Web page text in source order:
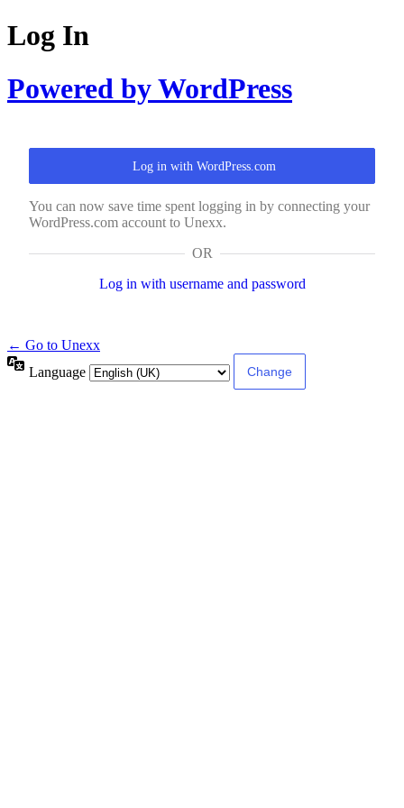
Log In
Powered by WordPress
Log in with WordPress.com
You can now save time spent logging in by connecting your
WordPress.com account to Unexx.
OR
Log in with username and password
← Go to Unexx
Language